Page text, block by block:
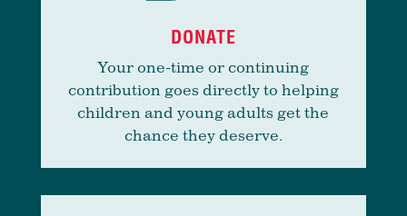
DONATE
Your one-time or continuing
contribution goes directly to helping
children and young adults get the
chance they deserve.